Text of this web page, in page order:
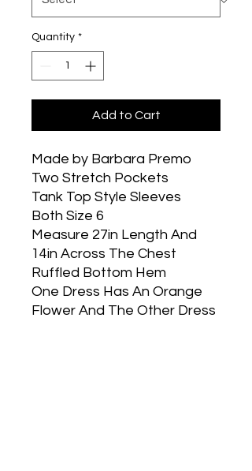
Quantity *
Add to Cart
Made by Barbara Premo
Two Stretch Pockets
Tank Top Style Sleeves
Both Size 6
Measure 27in Length And
14in Across The Chest
Ruffled Bottom Hem
One Dress Has An Orange
Flower And The Other Dress